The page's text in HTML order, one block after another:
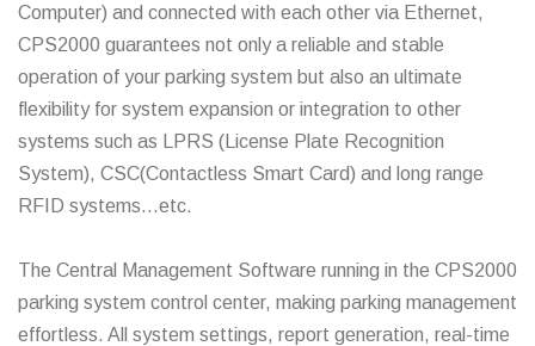
Computer) and connected with each other via Ethernet,
CPS2000 guarantees not only a reliable and stable
operation of your parking system but also an ultimate
flexibility for system expansion or integration to other
systems such as LPRS (License Plate Recognition
System), CSC(Contactless Smart Card) and long range
RFID systems…etc.
The Central Management Software running in the CPS2000
parking system control center, making parking management
effortless. All system settings, report generation, real-time